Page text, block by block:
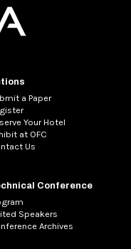
a Paper
Your Hotel
at OFC
Us
Conference
Speakers
Archives